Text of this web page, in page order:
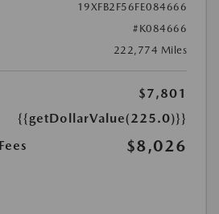
19XFB2F56FE084666
#K084666
222,774 Miles
$7,801
{{getDollarValue(225.0)}}
$8,026